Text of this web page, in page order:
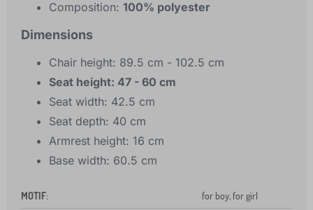
Composition: 100% polyester
Dimensions
Chair height: 89.5 cm - 102.5 cm
Seat height: 47 - 60 cm
Seat width: 42.5 cm
Seat depth: 40 cm
Armrest height: 16 cm
Base width: 60.5 cm
MOTIF: for boy, for girl